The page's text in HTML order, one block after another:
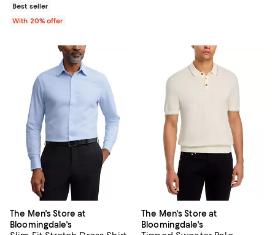
Best seller
With 20% offer
The Men's Store at
Bloomingdale's
The Men's Store at
Bloomingdale's